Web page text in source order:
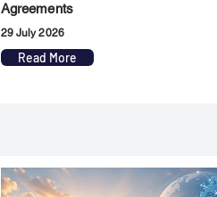
Agreements
29 July 2026
Read More